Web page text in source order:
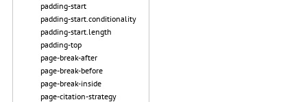
padding-start
padding-start.conditionality
padding-start.length
padding-top
page-break-after
page-break-before
page-break-inside
page-citation-strategy